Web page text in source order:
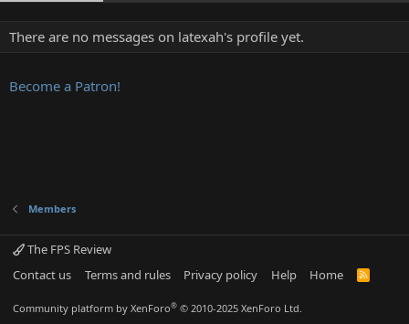
There are no messages on latexah's profile yet.
Become a Patron!
Members
The FPS Review
Contact us
Terms and rules Privacy policy Help Home
R
Community platform by XenForo® © 2010-2025 XenForo Ltd.